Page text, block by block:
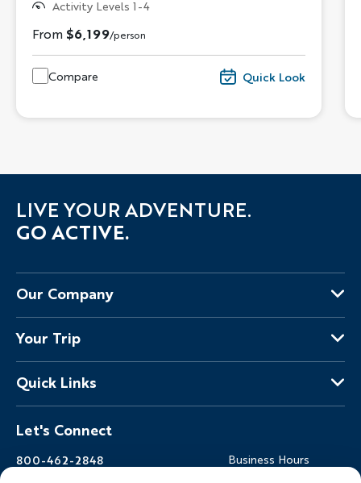
Activity Levels 1-4
From $6,199/person
Compare Quick Look
LIVE YOUR ADVENTURE.
GO ACTIVE.
Our Company
About Us
Why Backroads
Responsible Travel
Blog
Backroads Gear Shop
Your Trip
Your Leaders
Fellow Travelers
Where You'll Stay
World-Class Bikes
Quick Links
Travel Insurance
Regional Requirements
Terms & Conditions
Let's Connect
800-462-2848
Business Hours